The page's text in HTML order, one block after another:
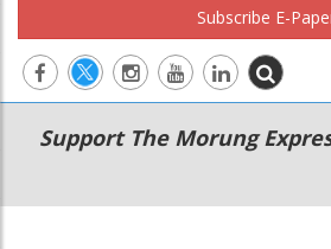
Subscribe E-
Main
navigation
Secondary
Menu
Support The Morung